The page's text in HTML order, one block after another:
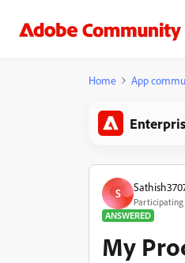
Home App
S
ANSWERED
My